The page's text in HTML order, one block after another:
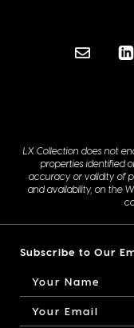
LX Collection does not
properties identified
accuracy or validity of
and availability, on the
Subscribe to Our